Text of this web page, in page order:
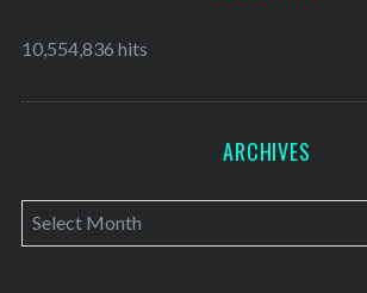
10,554,836 hits
ARCHIVES
A
r